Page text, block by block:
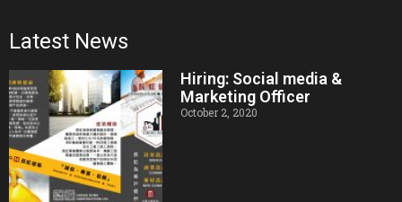
Latest News
Hiring: Social media &
Marketing Officer
October 2, 2020